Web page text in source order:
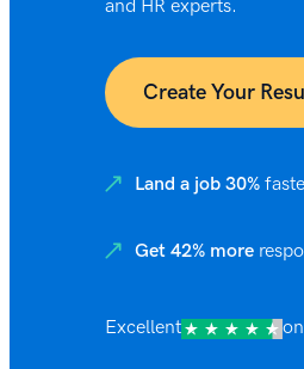
and HR experts.
Create Your
Land a job 30%
Get 42% more
Excellent on